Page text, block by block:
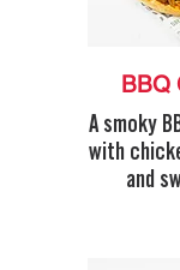
BBQ
A smoky
with
and